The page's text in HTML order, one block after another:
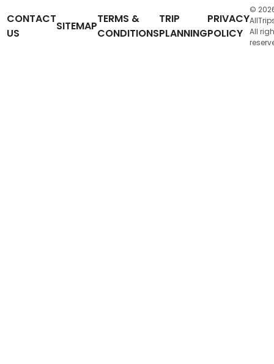
CONTACT
US
SITEMAP
TERMS &
CONDITIONS
TRIP
PLANNING
PRIVACY
POLICY
©
All